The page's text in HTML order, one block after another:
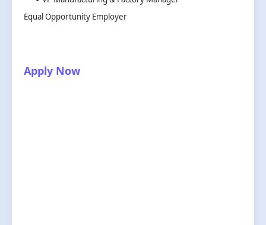
Equal Opportunity Employer
Apply Now